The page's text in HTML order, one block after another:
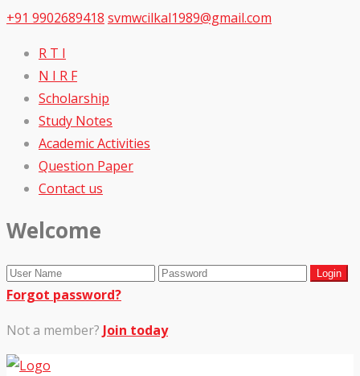
+91 9902689418 svmwcilkal1989@gmail.com
R T I
N I R F
Scholarship
Study Notes
Academic Activities
Question Paper
Contact us
Welcome
Forgot password?
Not a member? Join today